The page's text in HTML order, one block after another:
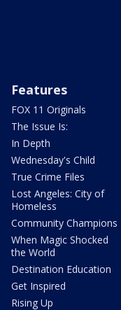
Features
FOX 11 Originals
The Issue Is:
In Depth
Wednesday's Child
True Crime Files
Lost Angeles: City of
Homeless
Community Champions
When Magic Shocked
the World
Destination Education
Get Inspired
Rising Up